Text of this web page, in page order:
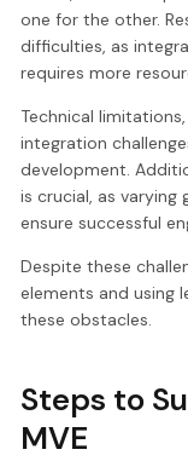
one for the other.
difficulties, as
requires more
Technical
integration
development.
is crucial, as
ensure successful
Despite these
elements and using
these obstacles.
Steps to
MVE